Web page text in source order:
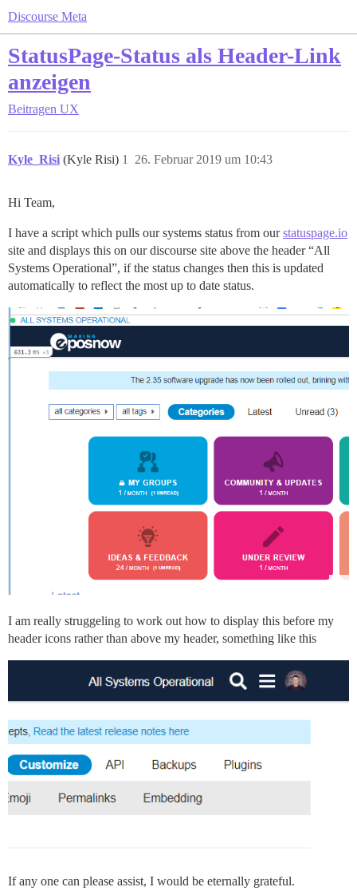
Discourse Meta
StatusPage-Status als Header-Link
anzeigen
Beitragen UX
Kyle_Risi (Kyle Risi) 26. Februar 2019 um 10:43
1
Hi Team,
I have a script which pulls our systems status from ourstatuspage.io
site and displays this on our discourse site above the header “All
Systems Operational”, if the status changes then this is updated
automatically to reflect the most up to date status.
I am really struggeling to work out how to display this before my
header icons rather than above my header, something like this
If any one can please assist, I would be eternally grateful.